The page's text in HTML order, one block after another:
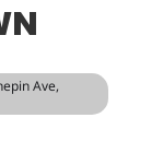
Ave,